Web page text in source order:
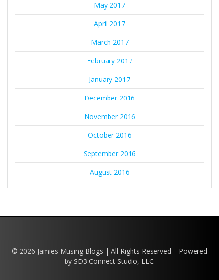
May 2017
April 2017
March 2017
February 2017
January 2017
December 2016
November 2016
October 2016
September 2016
August 2016
© 2026 Jamies Musing Blogs | All Rights Reserved | Powered
by SD3 Connect Studio, LLC.